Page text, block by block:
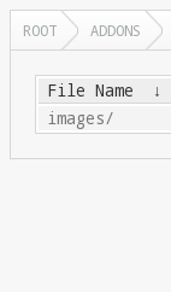
ROOT ADDONS
File Name ↓
images/